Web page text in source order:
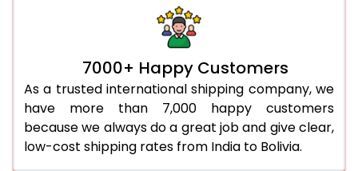
7000+ Happy Customers
As a trusted international shipping company, we
have more than 7,000 happy customers
because we always do a great job and give clear,
low-cost shipping rates from India to Bolivia.